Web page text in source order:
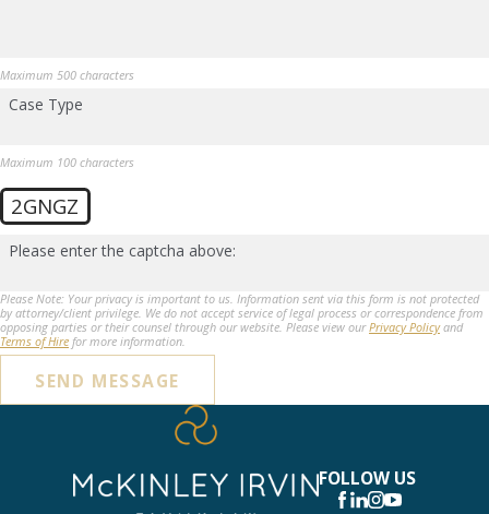
Maximum 500 characters
Case Type
Maximum 100 characters
2GNGZ
Please enter the captcha above:
Please Note: Your privacy is important to us. Information sent via this form is not protected
by attorney/client privilege. We do not accept service of legal process or correspondence from
opposing parties or their counsel through our website. Please view ourPrivacy Policyand
Terms of Hire for more information.
SEND MESSAGE
FOLLOW US